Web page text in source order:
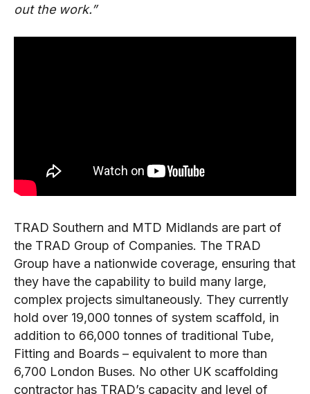
out the work.”
TRAD Southern and MTD Midlands are part of
the TRAD Group of Companies. The TRAD
Group have a nationwide coverage, ensuring that
they have the capability to build many large,
complex projects simultaneously. They currently
hold over 19,000 tonnes of system scaffold, in
addition to 66,000 tonnes of traditional Tube,
Fitting and Boards – equivalent to more than
6,700 London Buses. No other UK scaffolding
contractor has TRAD’s capacity and level of